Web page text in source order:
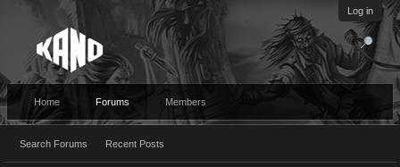
Log in
Home Forums
Search Forums Recent Posts
Members